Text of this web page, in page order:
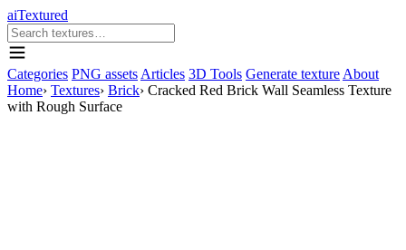
aiTextured
Categories PNG assets Articles 3D Tools Generate texture About
Home› Textures› Brick› Cracked Red Brick Wall Seamless Texture
with Rough Surface